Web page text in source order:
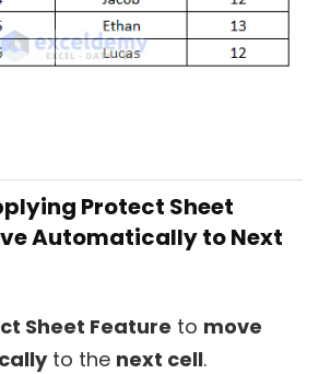
Protect Sheet
Automatically to Next
Sheet Feature to move
to the next cell.